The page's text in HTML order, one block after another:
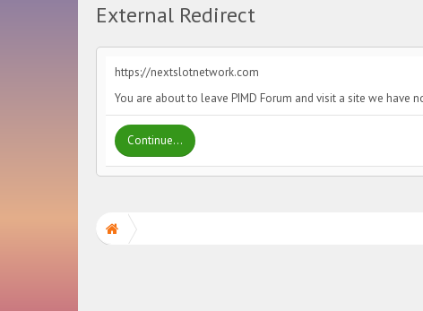
External Redirect
https://nextslotnetwork.com
You are about to leave PIMD Forum and visit a site we
Continue...